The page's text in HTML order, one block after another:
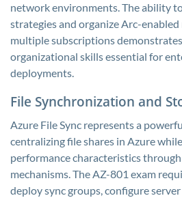
network environments. The ability
strategies and organize Arc-enabled
multiple subscriptions
organizational skills essential for
deployments.
File Synchronization and
Azure File Sync represents a
centralizing file shares in Azure
performance characteristics
mechanisms. The AZ-801 exam
deploy sync groups, configure